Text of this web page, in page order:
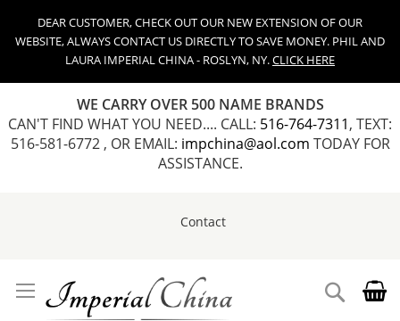
DEAR CUSTOMER, CHECK OUT OUR NEW EXTENSION OF OUR
WEBSITE, ALWAYS CONTACT US DIRECTLY TO SAVE MONEY. PHIL AND
LAURA IMPERIAL CHINA - ROSLYN, NY.CLICK HERE
WE CARRY OVER 500 NAME BRANDS
CAN'T FIND WHAT YOU NEED.... CALL: 516-764-7311, TEXT:
516-581-6772 , OR EMAIL: impchina@aol.com TODAY FOR
ASSISTANCE.
Contact
Content Search